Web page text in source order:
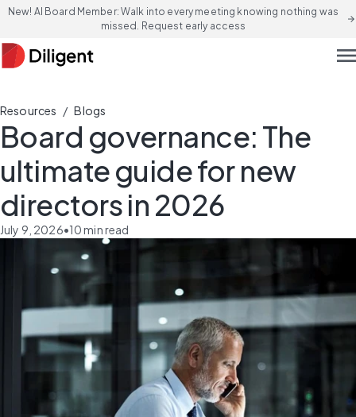
New! AI Board Member: Walk into every meeting knowing nothing was
missed. Request early access
arrow_forward
Resources / Blogs
Board governance: The
ultimate guide for new
directors in 2026
July 9, 2026•10min read